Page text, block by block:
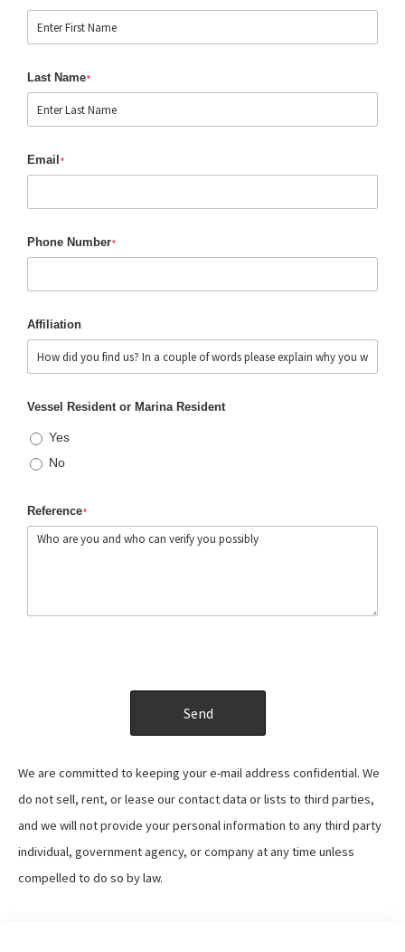
Last Name*
Email *
Phone Number*
Affiliation
Vessel Resident or Marina Resident
Yes
No
Reference*
We are committed to keeping your e-mail address confidential. We
do not sell, rent, or lease our contact data or lists to third parties,
and we will not provide your personal information to any third party
individual, government agency, or company at any time unless
compelled to do so by law.